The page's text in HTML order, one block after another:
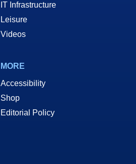
IT Infrastructure
Leisure
Videos
MORE
Accessibility
Shop
Editorial Policy